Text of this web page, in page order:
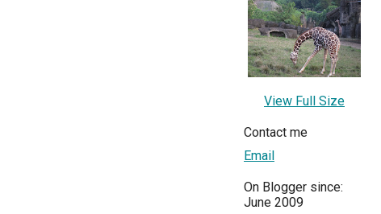
View Full Size
Contact me
Email
On Blogger since:
June 2009